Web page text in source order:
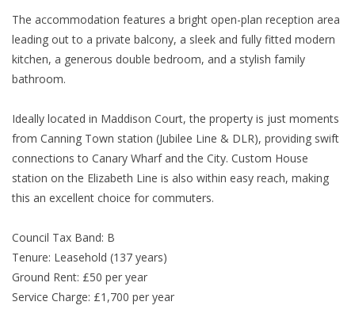
The accommodation features a bright open-plan reception area
leading out to a private balcony, a sleek and fully fitted modern
kitchen, a generous double bedroom, and a stylish family
bathroom.
Ideally located in Maddison Court, the property is just moments
from Canning Town station (Jubilee Line & DLR), providing swift
connections to Canary Wharf and the City. Custom House
station on the Elizabeth Line is also within easy reach, making
this an excellent choice for commuters.
Council Tax Band: B
Tenure: Leasehold (137 years)
Ground Rent: £50 per year
Service Charge: £1,700 per year